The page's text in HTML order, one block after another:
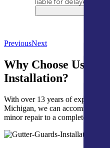
PreviousNext
Why Choose Us for
Installation?
With over 13 years of
Michigan, we can accommodate
minor repair to a complete